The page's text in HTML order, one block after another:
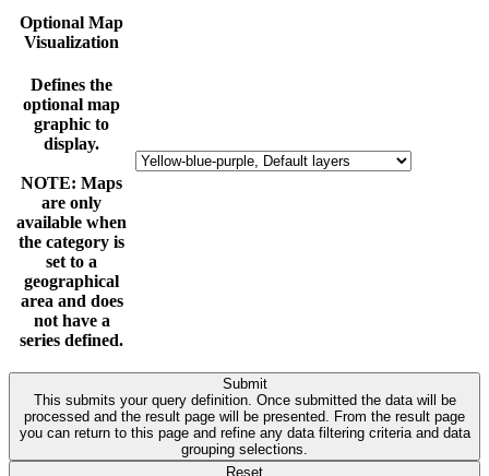
Optional Map
Visualization
Defines the
optional map
graphic to
display.
NOTE: Maps
are only
available when
the category is
set to a
geographical
area and does
not have a
series defined.
Submit
This submits your query definition. Once submitted the data will be
processed and the result page will be presented. From the result page
you can return to this page and refine any data filtering criteria and data
grouping selections.
Reset